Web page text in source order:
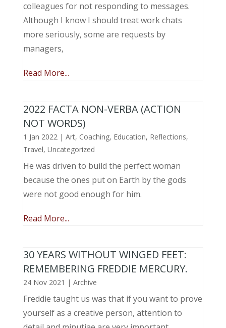
colleagues for not responding to messages.
Although I know I should treat work chats
more seriously, some are requests by
managers,
Read More...
2022 FACTA NON-VERBA (ACTION
NOT WORDS)
1 Jan 2022| Art, Coaching, Education, Reflections,
Travel, Uncategorized
He was driven to build the perfect woman
because the ones put on Earth by the gods
were not good enough for him.
Read More...
30 YEARS WITHOUT WINGED FEET:
REMEMBERING FREDDIE MERCURY.
24 Nov 2021 | Archive
Freddie taught us was that if you want to prove
yourself as a creative person, attention to